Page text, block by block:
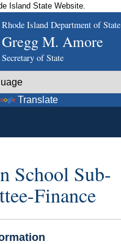
Island State Website.
Rhode Island Department of State
Gregg M. Amore
Secretary of State
Translate
School Sub-
Finance